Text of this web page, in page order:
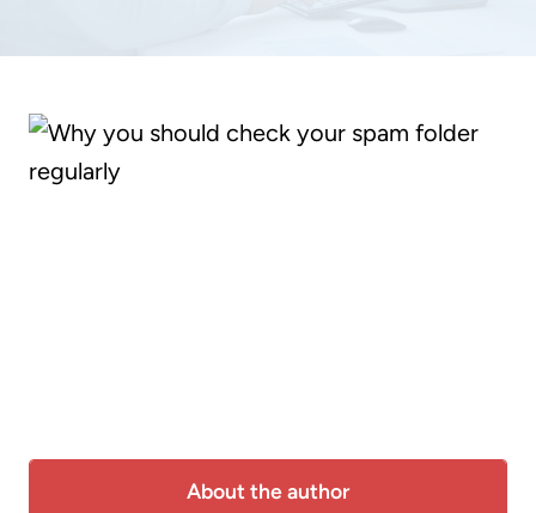
About the author